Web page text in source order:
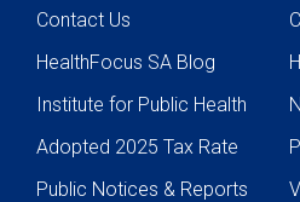
Contact Us
HealthFocus SA Blog
Institute for Public Health
Adopted 2025 Tax Rate
Public Notices & Reports